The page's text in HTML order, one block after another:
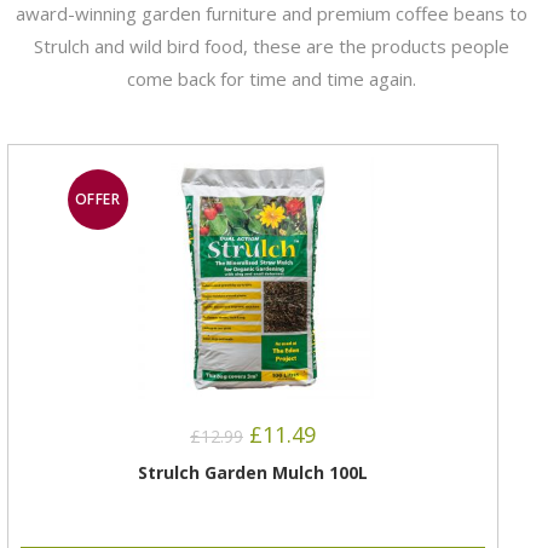
award-winning garden furniture and premium coffee beans to
Strulch and wild bird food, these are the products people
come back for time and time again.
OFFER
£12.99 £11.49
Strulch Garden Mulch 100L